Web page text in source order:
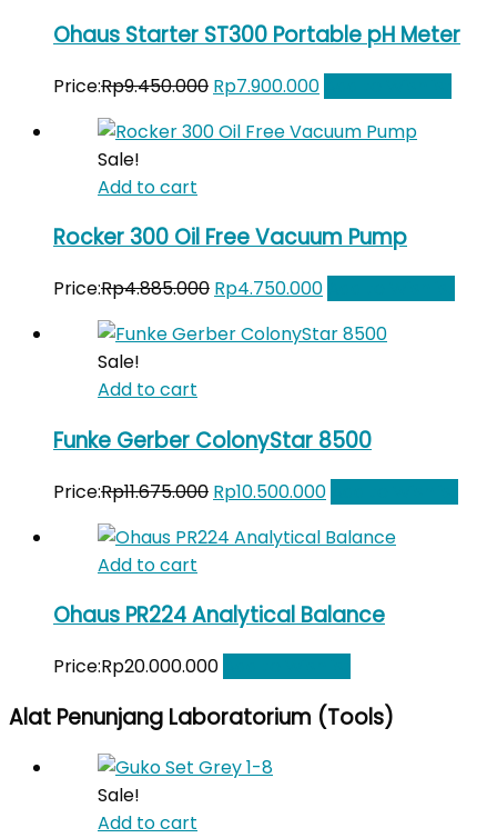
Ohaus Starter ST300 Portable pH Meter
Price:Rp9.450.000 Original
was:
Rp7.900.000Current
is:
Sale!
Add to cart
Rocker 300 Oil Free Vacuum Pump
Price:Rp4.885.000 Original
was:
Rp4.750.000Current
is:
Sale!
Add to cart
Funke Gerber ColonyStar 8500
Price:Rp11.675.000 Original
was:
Rp10.500.000Current
is:
Add to cart
Ohaus PR224 Analytical Balance
Price:Rp20.000.000
Alat Penunjang Laboratorium (Tools)
Sale!
Add to cart